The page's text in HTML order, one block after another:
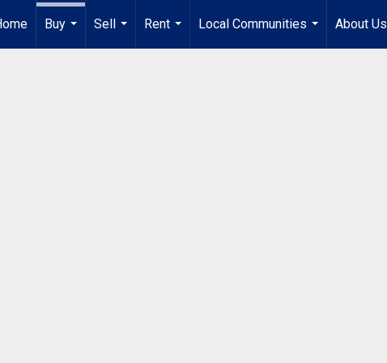
Buy
Sell
...
Rent
...
Local Communities
...
About Us